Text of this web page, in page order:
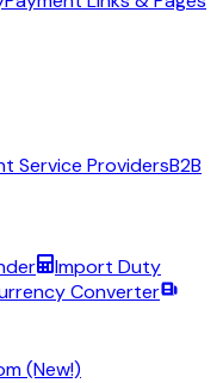
Service ProvidersB2B
Import Duty
Converter
(New!)